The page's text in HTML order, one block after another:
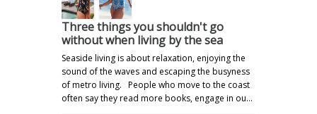
Three things you shouldn't go
without when living by the sea
Seaside living is about relaxation, enjoying the
sound of the waves and escaping the busyness
of metro living. People who move to the coast
often say they read more books, engage in ou…